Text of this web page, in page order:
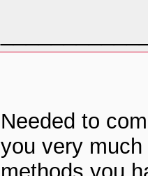
Needed to
you very